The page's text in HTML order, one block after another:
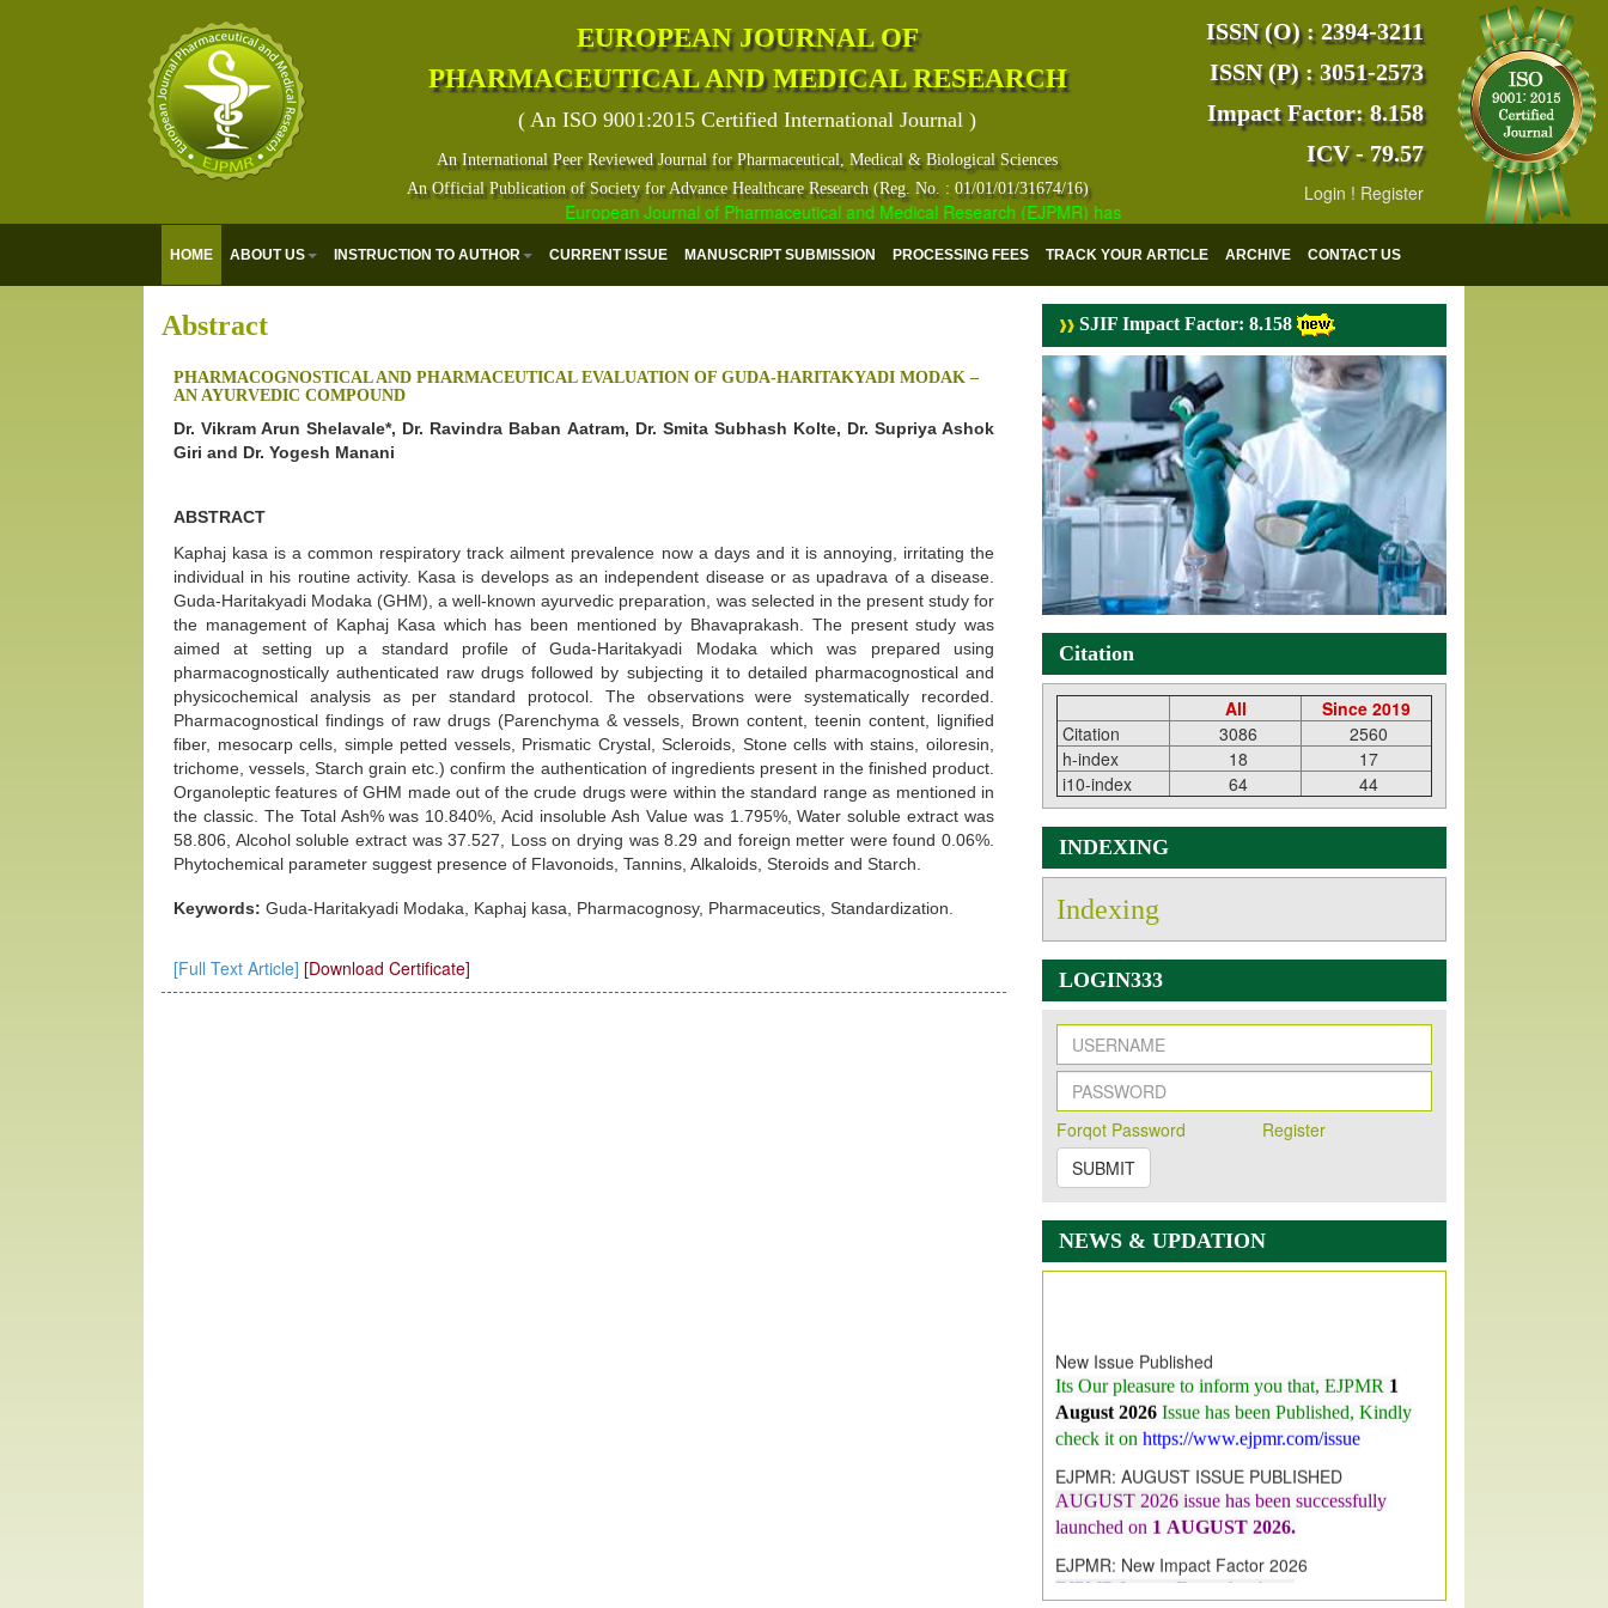
EUROPEAN JOURNAL OF
PHARMACEUTICAL AND MEDICAL RESEARCH
( An ISO 9001:2015 Certified International Journal )
An International Peer Reviewed Journal for Pharmaceutical, Medical & Biological Sciences
An Official Publication of Society for Advance Healthcare Research (Reg. No. : 01/01/01/31674/16)
European Journal of Pharmaceutical and Medical Research (EJPMR) has indexed with various reputed international bodies like :Google
ISSN (O) : 2394-3211
ISSN (P) : 3051-2573
Impact Factor: 8.158
ICV - 79.57
Login ! Register
HOME ABOUT US INSTRUCTION TO AUTHOR CURRENT ISSUE MANUSCRIPT SUBMISSION PROCESSING FEES TRACK YOUR ARTICLE ARCHIVE CONTACT US
Abstract
PHARMACOGNOSTICAL AND PHARMACEUTICAL EVALUATION OF GUDA-HARITAKYADI MODAK –
AN AYURVEDIC COMPOUND
Dr. Vikram Arun Shelavale*, Dr. Ravindra Baban Aatram, Dr. Smita Subhash Kolte, Dr. Supriya Ashok
Giri and Dr. Yogesh Manani
ABSTRACT
Kaphaj kasa is a common respiratory track ailment prevalence now a days and it is annoying, irritating the
individual in his routine activity. Kasa is develops as an independent disease or as upadrava of a disease.
Guda-Haritakyadi Modaka (GHM), a well‑known ayurvedic preparation, was selected in the present study for
the management of Kaphaj Kasa which has been mentioned by Bhavaprakash. The present study was
aimed at setting up a standard profile of Guda-Haritakyadi Modaka which was prepared using
pharmacognostically authenticated raw drugs followed by subjecting it to detailed pharmacognostical and
physicochemical analysis as per standard protocol. The observations were systematically recorded.
Pharmacognostical findings of raw drugs (Parenchyma & vessels, Brown content, teenin content, lignified
fiber, mesocarp cells, simple petted vessels, Prismatic Crystal, Scleroids, Stone cells with stains, oiloresin,
trichome, vessels, Starch grain etc.) confirm the authentication of ingredients present in the finished product.
Organoleptic features of GHM made out of the crude drugs were within the standard range as mentioned in
the classic. The Total Ash% was 10.840%, Acid insoluble Ash Value was 1.795%, Water soluble extract was
58.806, Alcohol soluble extract was 37.527, Loss on drying was 8.29 and foreign metter were found 0.06%.
Phytochemical parameter suggest presence of Flavonoids, Tannins, Alkaloids, Steroids and Starch.
Keywords: Guda-Haritakyadi Modaka, Kaphaj kasa, Pharmacognosy, Pharmaceutics, Standardization.
[Full Text Article] [Download Certificate]
SJIF Impact Factor: 8.158
Citation
All
Since 2019
Citation
3086
2560
h-index
18
17
i10-index
64 44
INDEXING
Indexing
LOGIN333
Forqot Password
Register
SUBMIT
NEWS & UPDATION
August 2026 Issue has been Published, Kindly
check it onhttps://www.ejpmr.com/issue
EJPMR: AUGUST ISSUE PUBLISHED
launched on1AUGUST2026.
EJPMR: New Impact Factor 2026
Increasedfrom7.065 to 8.158,for Year 2026